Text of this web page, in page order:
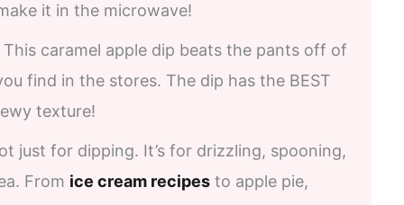
it in the microwave!
This caramel apple dip beats the pants off of
find in the stores. The dip has the BEST
texture!
just for dipping. It’s for drizzling, spooning,
From ice cream recipes to apple pie,